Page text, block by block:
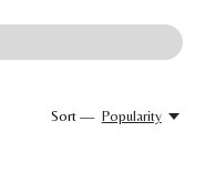
Sort — Popularity